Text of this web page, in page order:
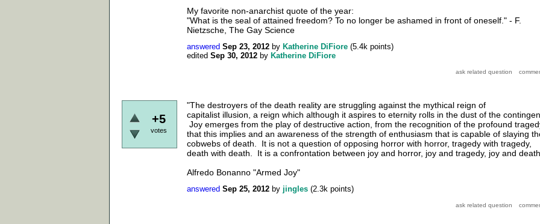
My favorite non-anarchist quote of the year:
"What is the seal of attained freedom? To no longer be ashamed in front of oneself." - F.
Nietzsche, The Gay Science
answered Sep 23, 2012 by Katherine DiFiore (5.4k points)
edited Sep 30, 2012 by Katherine DiFiore
+5
votes
"The destroyers of the death reality are struggling against the mythical reign of
capitalist illusion, a reign which although it aspires to eternity rolls in the dust of the
Joy emerges from the play of destructive action, from the recognition of the profound
that this implies and an awareness of the strength of enthusiasm that is capable of slaying
cobwebs of death. It is not a question of opposing horror with horror, tragedy with tragedy,
death with death. It is a confrontation between joy and horror, joy and tragedy, joy and
Alfredo Bonanno "Armed Joy"
answered Sep 25, 2012 by jingles (2.3k points)